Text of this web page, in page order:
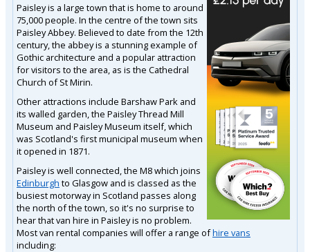
Paisley is a large town that is home to around
75,000 people. In the centre of the town sits
Paisley Abbey. Believed to date from the 12th
century, the abbey is a stunning example of
Gothic architecture and a popular attraction
for visitors to the area, as is the Cathedral
Church of St Mirin.
Other attractions include Barshaw Park and
its walled garden, the Paisley Thread Mill
Museum and Paisley Museum itself, which
was Scotland's first municipal museum when
it opened in 1871.
Paisley is well connected, the M8 which joins
Edinburgh to Glasgow and is classed as the
busiest motorway in Scotland passes along
the north of the town, so it's no surprise to
hear that van hire in Paisley is no problem.
Most van rental companies will offer a range ofhire vans
including: